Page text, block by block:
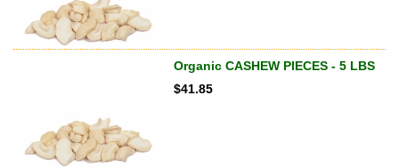
Organic CASHEW PIECES - 5 LBS
$41.85